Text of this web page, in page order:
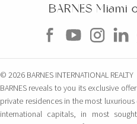
$5,000,000
3,814 SQFT
EXCLUSIVITY
BARNES Miami
© 2026 BARNES INTERNATIONAL REALTY
BARNES reveals to you its exclusive
private residences in the most
international capitals, in most